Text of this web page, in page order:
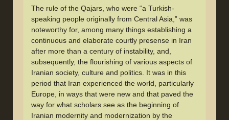
The rule of the Qajars, who were “a Turkish-
speaking people originally from Central Asia,” was
noteworthy for, among many things establishing a
continuous and elaborate courtly presense in Iran
after more than a century of instability, and,
subsequently, the flourishing of various aspects of
Iranian society, culture and politics. It was in this
period that Iran experienced the world, particularly
Europe, in ways that were new and that paved the
way for what scholars see as the beginning of
Iranian modernity and modernization by the